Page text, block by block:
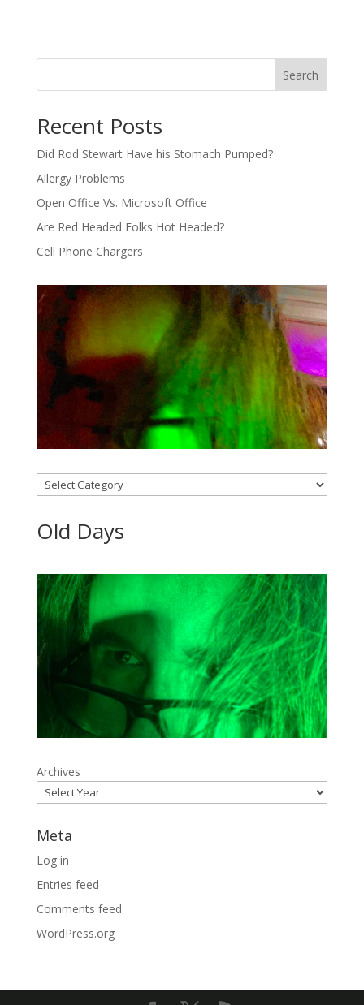
Search
Recent Posts
Did Rod Stewart Have his Stomach Pumped?
Allergy Problems
Open Office Vs. Microsoft Office
Are Red Headed Folks Hot Headed?
Cell Phone Chargers
Categories
Old Days
Archives
Meta
Log in
Entries feed
Comments feed
WordPress.org